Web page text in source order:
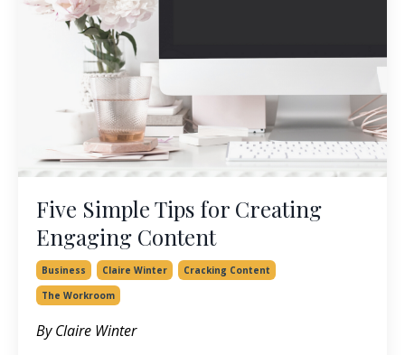
Five Simple Tips for Creating
Engaging Content
Business Claire Winter
Cracking Content
The Workroom
By Claire Winter